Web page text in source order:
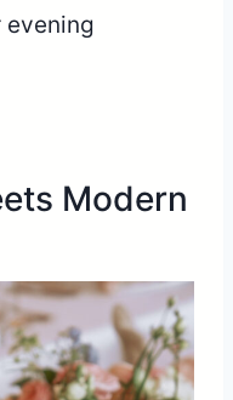
evening
Modern